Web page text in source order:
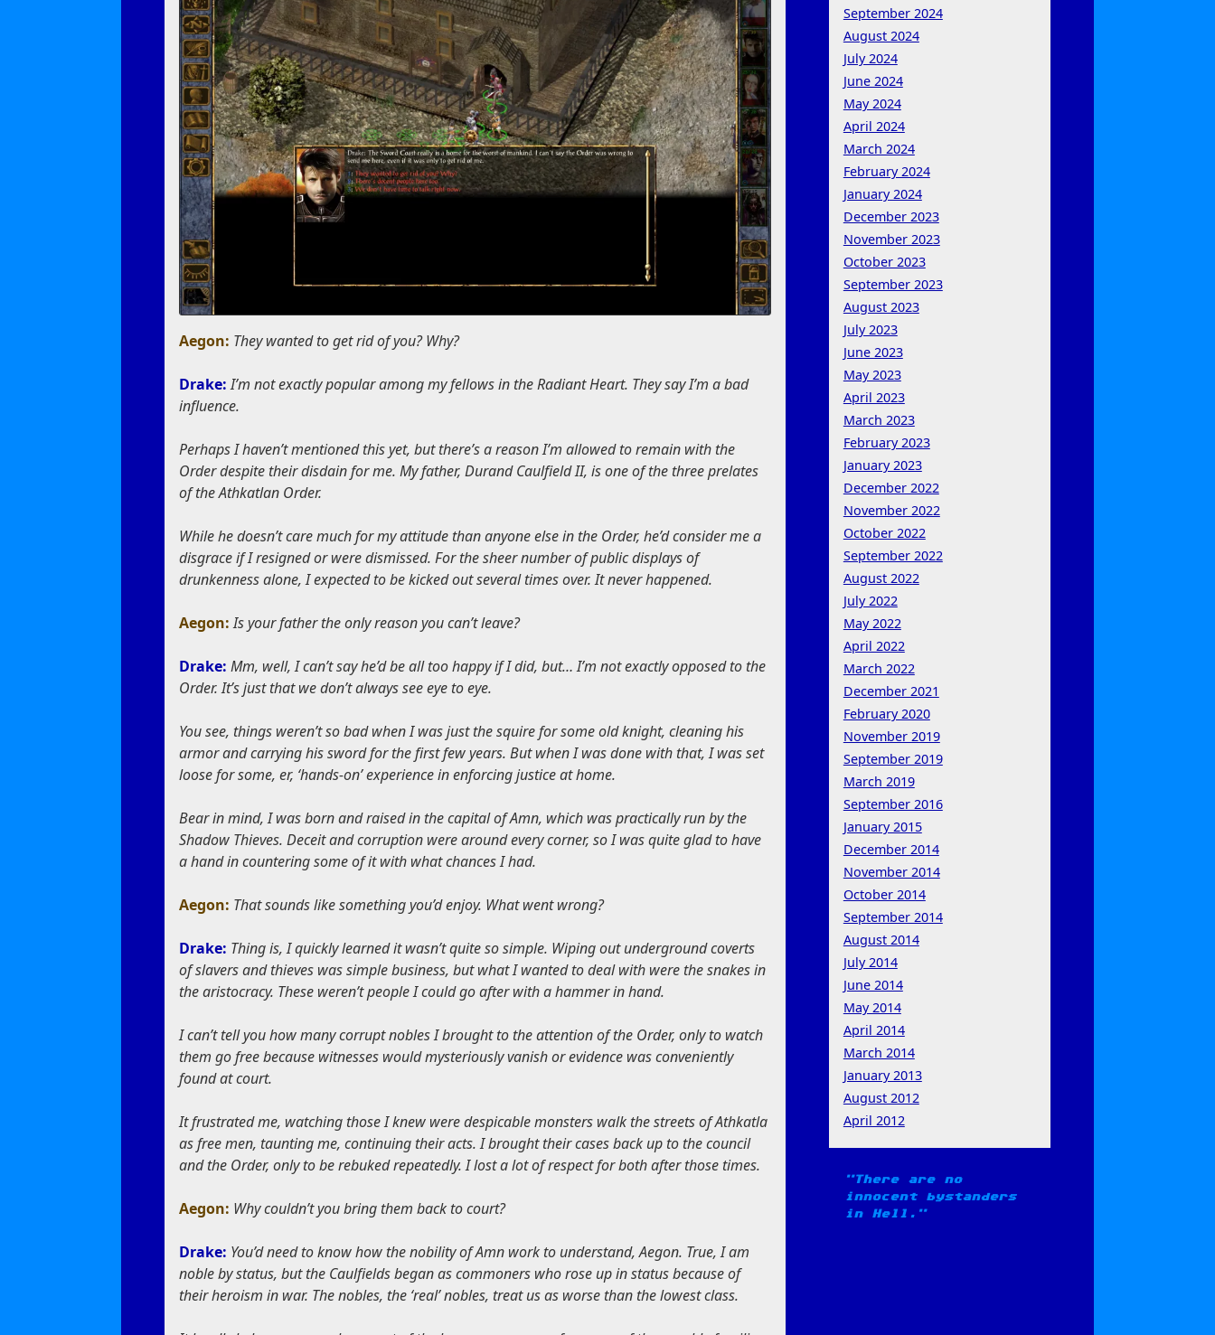
Aegon: They wanted to get rid of you? Why?
Drake:I’m not exactly popular among my fellows in the Radiant Heart. They say I’m a bad
influence.
Perhaps I haven’t mentioned this yet, but there’s a reason I’m allowed to remain with the
Order despite their disdain for me. My father, Durand Caulfield II, is one of the three prelates
of the Athkatlan Order.
While he doesn’t care much for my attitude than anyone else in the Order, he’d consider me a
disgrace if I resigned or were dismissed. For the sheer number of public displays of
drunkenness alone, I expected to be kicked out several times over. It never happened.
Aegon:Is your father the only reason you can’t leave?
Drake:Mm, well, I can’t say he’d be all too happy if I did, but… I’m not exactly opposed to the
Order. It’s just that we don’t always see eye to eye.
You see, things weren’t so bad when I was just the squire for some old knight, cleaning his
armor and carrying his sword for the first few years. But when I was done with that, I was set
loose for some, er, ‘hands-on’ experience in enforcing justice at home.
Bear in mind, I was born and raised in the capital of Amn, which was practically run by the
Shadow Thieves. Deceit and corruption were around every corner, so I was quite glad to have
a hand in countering some of it with what chances I had.
Aegon: That sounds like something you’d enjoy. What went wrong?
Drake: Thing is, I quickly learned it wasn’t quite so simple. Wiping out underground coverts
of slavers and thieves was simple business, but what I wanted to deal with were the snakes in
the aristocracy. These weren’t people I could go after with a hammer in hand.
I can’t tell you how many corrupt nobles I brought to the attention of the Order, only to watch
them go free because witnesses would mysteriously vanish or evidence was conveniently
found at court.
It frustrated me, watching those I knew were despicable monsters walk the streets of Athkatla
as free men, taunting me, continuing their acts. I brought their cases back up to the council
and the Order, only to be rebuked repeatedly. I lost a lot of respect for both after those times.
Aegon: Why couldn’t you bring them back to court?
Drake: You’d need to know how the nobility of Amn work to understand, Aegon. True, I am
noble by status, but the Caulfields began as commoners who rose up in status because of
their heroism in war. The nobles, the ‘real’ nobles, treat us as worse than the lowest class.
September 2024
August 2024
July 2024
June 2024
May 2024
April 2024
March 2024
February 2024
January 2024
December 2023
November 2023
October 2023
September 2023
August 2023
July 2023
June 2023
May 2023
April 2023
March 2023
February 2023
January 2023
December 2022
November 2022
October 2022
September 2022
August 2022
July 2022
May 2022
April 2022
March 2022
December 2021
February 2020
November 2019
September 2019
March 2019
September 2016
January 2015
December 2014
November 2014
October 2014
September 2014
August 2014
July 2014
June 2014
May 2014
April 2014
March 2014
January 2013
August 2012
April 2012
There are no
innocent bystanders
in Hell.